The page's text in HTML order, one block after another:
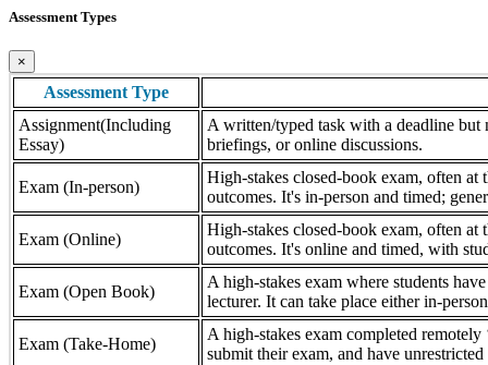
Assessment Types
×
Assessment Type
Assignment(Including
Essay)
A written/typed task with a deadline but
briefings, or online discussions.
Exam (In-person)
High-stakes closed-book exam, often at
outcomes. It's in-person and timed;
Exam (Online)
High-stakes closed-book exam, often at
outcomes. It's online and timed, with
Exam (Open Book)
A high-stakes exam where students
lecturer. It can take place either in-
Exam (Take-Home)
A high-stakes exam completed
submit their exam, and have